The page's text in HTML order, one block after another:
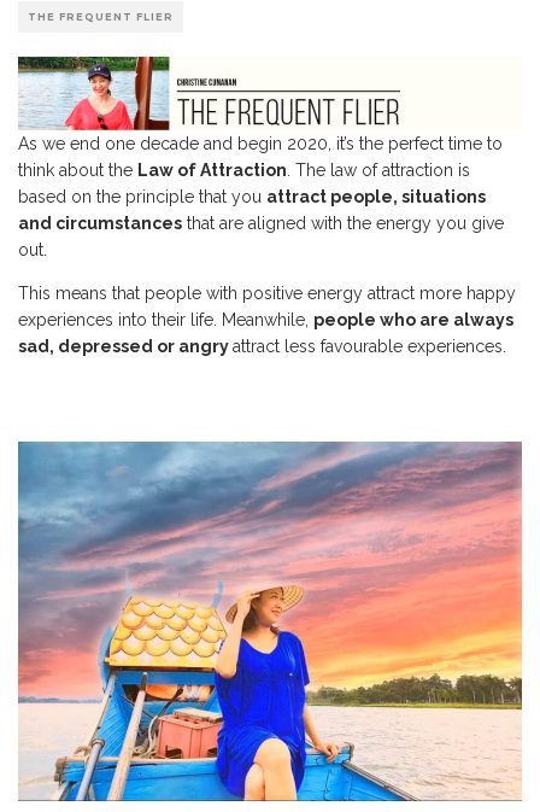
THE FREQUENT FLIER
As we end one decade and begin 2020, it’s the perfect time to
think about the Law of Attraction . The law of attraction is
based on the principle that you attract people, situations
and circumstances that are aligned with the energy you give
out.
This means that people with positive energy attract more happy
experiences into their life. Meanwhile, people who are always
sad, depressed or angryattract less favourable experiences.